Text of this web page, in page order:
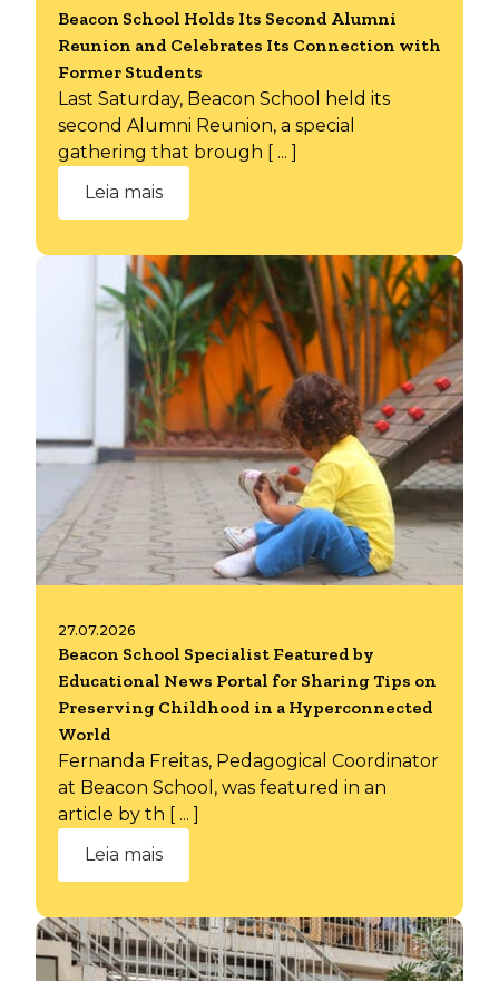
Beacon School Holds Its Second Alumni
Reunion and Celebrates Its Connection with
Former Students
Last Saturday, Beacon School held its
second Alumni Reunion, a special
gathering that brough [ ... ]
Leia mais
27.07.2026
Beacon School Specialist Featured by
Educational News Portal for Sharing Tips on
Preserving Childhood in a Hyperconnected
World
Fernanda Freitas, Pedagogical Coordinator
at Beacon School, was featured in an
article by th [ ... ]
Leia mais